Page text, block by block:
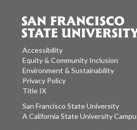
Accessibility
Equity & Community Inclusion
Environment & Sustainability
Privacy Policy
Title IX
San Francisco State University
A California State University